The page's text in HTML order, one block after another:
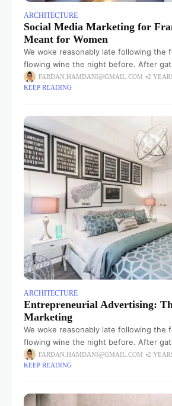
ARCHITECTURE
Social Media Marketing for
Meant for Women
We woke reasonably late following the
flowing wine the night before. After
and our packs, we headed down to our
small dining room
FARDAN.HAMDANI@GMAIL.COM
2
KEEP READING
ARCHITECTURE
Entrepreneurial Advertising:
Marketing
We woke reasonably late following the
flowing wine the night before. After
and our packs, we headed down to our
small dining room
FARDAN.HAMDANI@GMAIL.COM
2
KEEP READING